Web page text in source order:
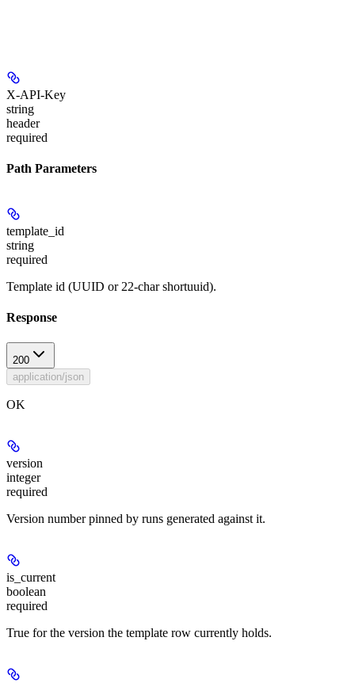
X-API-Key
string
header
required
Path Parameters
template_id
string
required
Template id (UUID or 22-char shortuuid).
Response
200
application/json
OK
version
integer
required
Version number pinned by runs generated against it.
is_current
boolean
required
True for the version the template row currently holds.